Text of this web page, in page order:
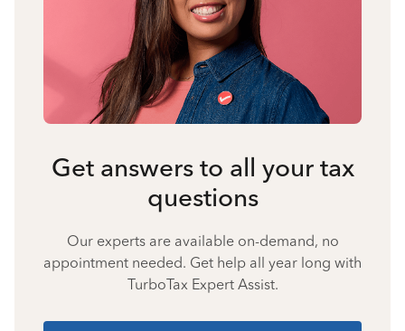
Get answers to all your tax
questions
Our experts are available on-demand, no
appointment needed. Get help all year long with
TurboTax Expert Assist.